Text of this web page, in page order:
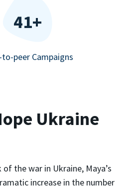
41+
to-peer Campaigns
Ukraine
the war in Ukraine, Maya’s
increase in the number